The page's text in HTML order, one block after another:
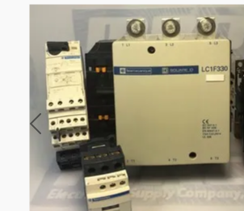
Previous